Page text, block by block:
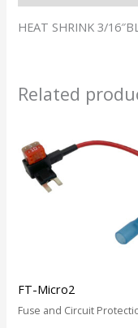
HEAT SHRINK 3/
Related
FT-Micro2
Fuse and Circuit